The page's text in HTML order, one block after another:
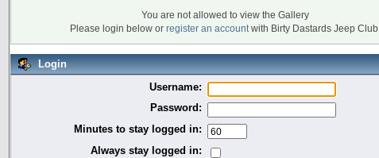
You are not allowed to view the Gallery
Please login below or register an accountwith Birty Dastards Jeep Club.
Login
Username:
Password:
Minutes to stay logged in:
Always stay logged in: